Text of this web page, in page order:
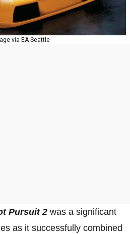
via EA Seattle
Pursuit 2 was a significant
as it successfully combined